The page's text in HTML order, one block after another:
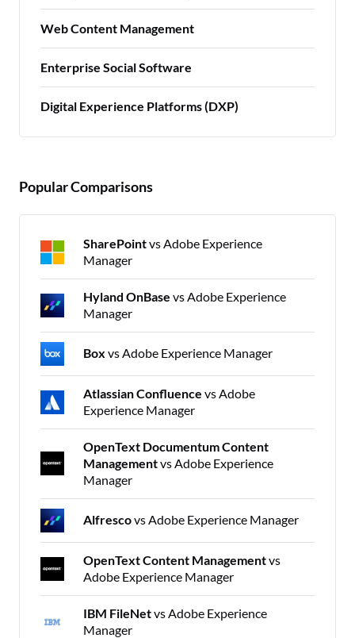
Web Content Management
Enterprise Social Software
Digital Experience Platforms (DXP)
Popular Comparisons
SharePointvs Adobe Experience
Manager
Hyland OnBase vs Adobe Experience
Manager
Box vs Adobe Experience Manager
Atlassian Confluence vs Adobe
Experience Manager
OpenText Documentum Content
Managementvs Adobe Experience
Manager
Alfrescovs Adobe Experience Manager
OpenText Content Managementvs
Adobe Experience Manager
IBM FileNetvs Adobe Experience
Manager